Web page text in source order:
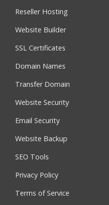
Reseller Hosting
Website Builder
SSL Certificates
Domain Names
Transfer Domain
Website Security
Email Security
Website Backup
SEO Tools
Privacy Policy
Terms of Service